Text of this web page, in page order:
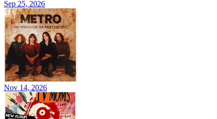
Sep 25, 2026
Nov 14, 2026